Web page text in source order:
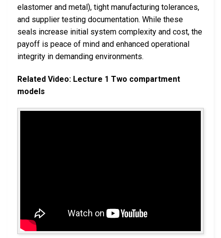
elastomer and metal), tight manufacturing tolerances,
and supplier testing documentation. While these
seals increase initial system complexity and cost, the
payoff is peace of mind and enhanced operational
integrity in demanding environments.
Related Video: Lecture 1 Two compartment
models